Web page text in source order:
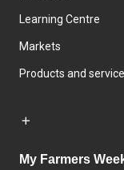
Learning Centre
Markets
Products and
My Farmers